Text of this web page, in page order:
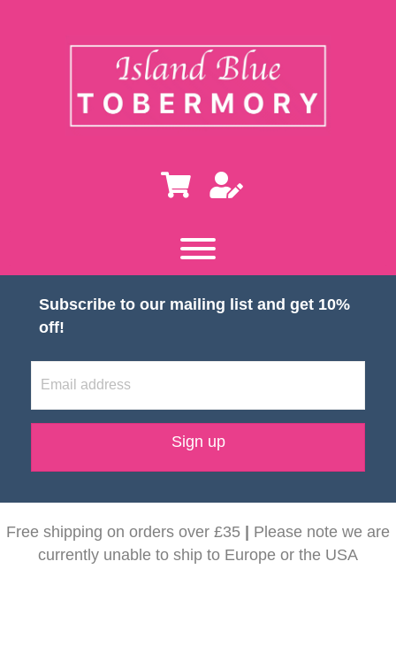
Subscribe to our mailing list and get 10%
off!
Sign up
Free shipping on orders over £35 | Please note we are
currently unable to ship to Europe or the USA